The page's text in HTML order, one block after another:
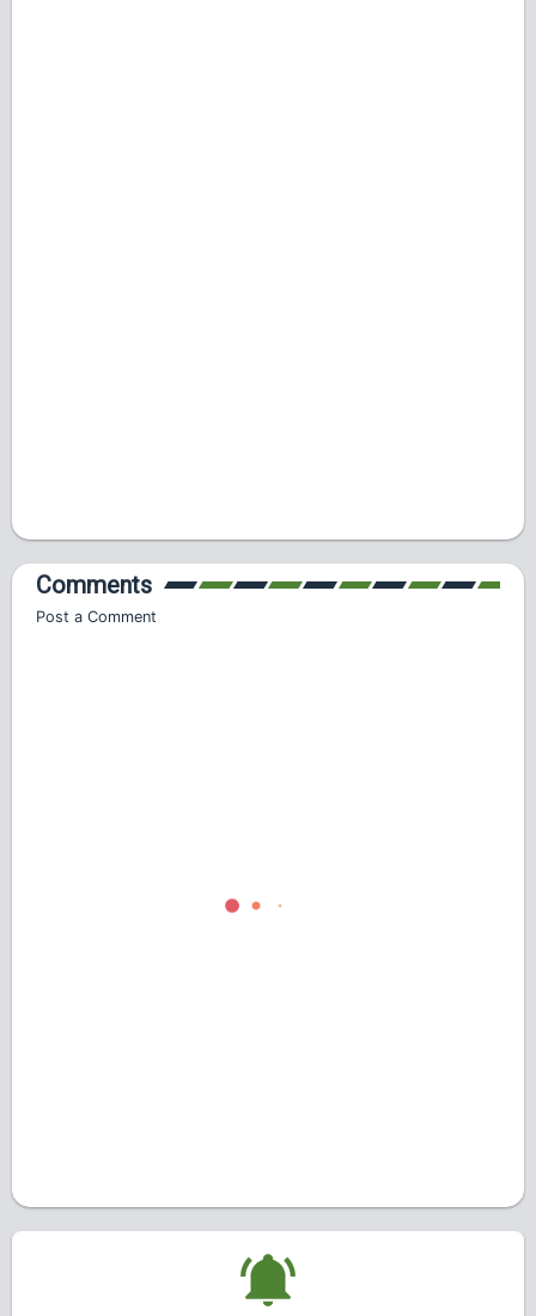
Comments
Post a Comment